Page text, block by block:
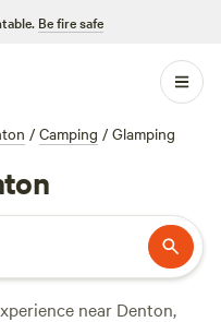
Be fire safe
/ Camping / Glamping
near Denton,